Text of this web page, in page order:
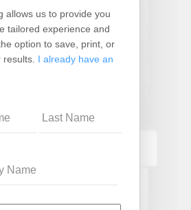
allows us to provide you
tailored experience and
option to save, print, or
results. I already have an